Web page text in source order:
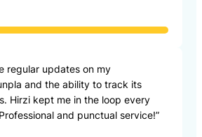
regular updates on my
and the ability to track its
Hirzi kept me in the loop every
and punctual service!”